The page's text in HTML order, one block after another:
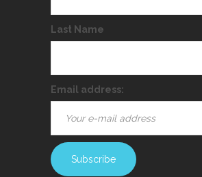
Last Name
Email address: